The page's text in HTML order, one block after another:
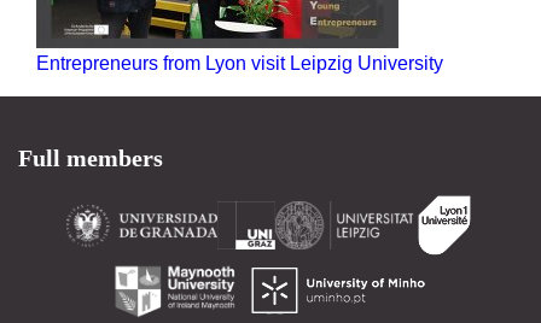
Entrepreneurs from Lyon visit Leipzig University
Full members